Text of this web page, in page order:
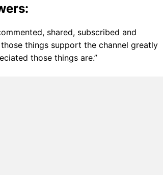
shared, subscribed and
things support the channel greatly
those things are.”